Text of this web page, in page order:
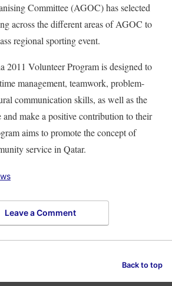
Committee (AGOC) has selected
across the different areas of AGOC to
regional sporting event.
2011 Volunteer Program is designed to
management, teamwork, problem-
communication skills, as well as the
make a positive contribution to their
aims to promote the concept of
service in Qatar.
Leave a Comment
Back to top